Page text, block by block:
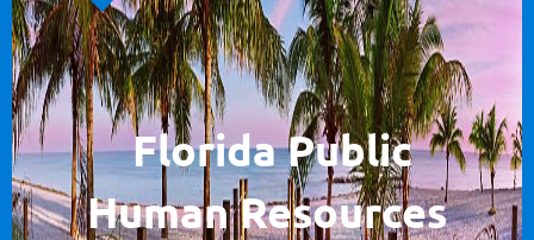
Florida Public
HumanResources